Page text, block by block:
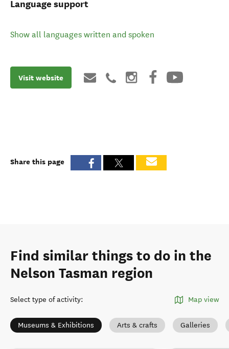
Language support
Show all languages written and spoken
Visit website
Share this page
Find similar things to do in the
Nelson Tasman region
Select type of activity: Map view
Museums & Exhibitions Arts & crafts Galleries